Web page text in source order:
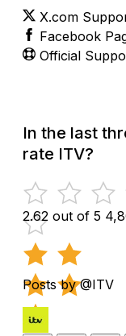
X.com
Facebook
Official
In the last
rate ITV?
2.62 out of 5
Posts by @ITV